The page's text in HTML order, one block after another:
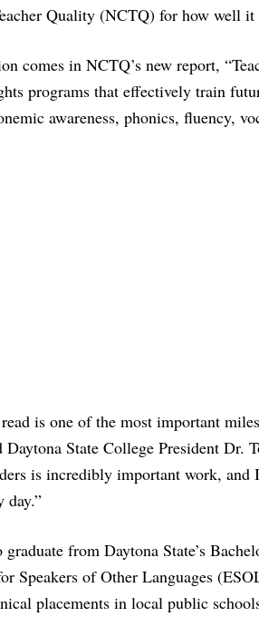
Quality (NCTQ) for how well it
comes in NCTQ’s new report,
programs that effectively train
awareness, phonics, fluency,
is one of the most important
Daytona State College President Dr.
is incredibly important work,
day.”
graduate from Daytona State’s
Speakers of Other Languages
placements in local public